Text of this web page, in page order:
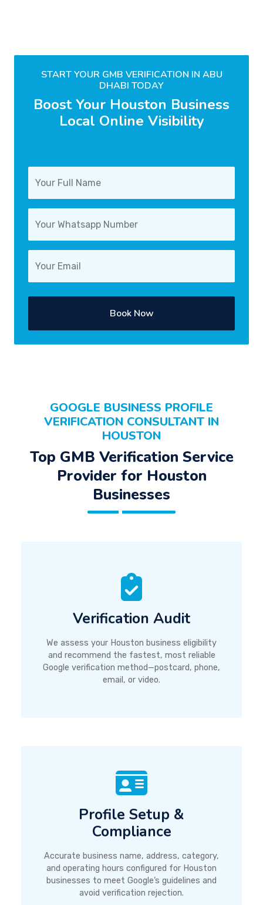
START YOUR GMB VERIFICATION IN ABU
DHABI TODAY
Boost Your Houston Business
Local Online Visibility
Book Now
GOOGLE BUSINESS PROFILE
VERIFICATION CONSULTANT IN
HOUSTON
Top GMB Verification Service
Provider for Houston
Businesses
Verification Audit
We assess your Houston business eligibility
and recommend the fastest, most reliable
Google verification method—postcard, phone,
email, or video.
Profile Setup &
Compliance
Accurate business name, address, category,
and operating hours configured for Houston
businesses to meet Google’s guidelines and
avoid verification rejection.